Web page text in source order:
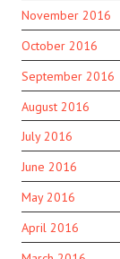
November 2016
October 2016
September 2016
August 2016
July 2016
June 2016
May 2016
April 2016